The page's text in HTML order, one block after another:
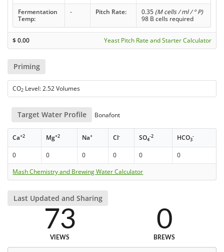
Fermentation
Temp:
- Pitch Rate: 0.35 (M cells / ml / ° P)
98 B cells required
$0.00 Yeast Pitch Rate and Starter Calculator
Priming
CO2 Level: 2.52 Volumes
Target Water Profile Bonafont
Ca+2 Mg+2 Na+ Cl- SO4
-2 HCO3
-
0 0 0 0 0
0
Mash Chemistry and Brewing Water Calculator
Last Updated and Sharing
73
VIEWS
0
BREWS